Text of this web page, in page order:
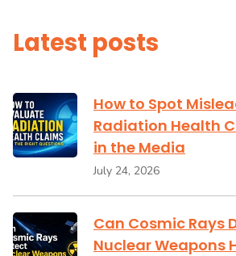
Latest posts
How to Spot
Radiation Health
in the Media
July 24, 2026
Can Cosmic Rays
Nuclear Weapons